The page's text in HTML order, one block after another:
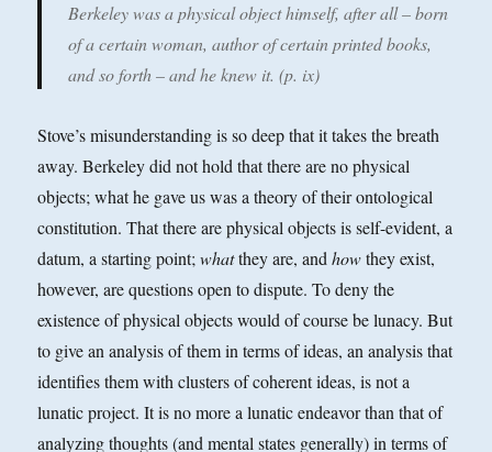
Berkeley was a physical object himself, after all – born
of a certain woman, author of certain printed books,
and so forth – and he knew it. (p. ix)
Stove’s misunderstanding is so deep that it takes the breath
away. Berkeley did not hold that there are no physical
objects; what he gave us was a theory of their ontological
constitution. That there are physical objects is self-evident, a
datum, a starting point;whatthey are, andhowthey exist,
however, are questions open to dispute. To deny the
existence of physical objects would of course be lunacy. But
to give an analysis of them in terms of ideas, an analysis that
identifies them with clusters of coherent ideas, is not a
lunatic project. It is no more a lunatic endeavor than that of
analyzing thoughts (and mental states generally) in terms of